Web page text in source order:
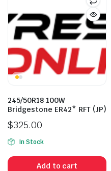
245/50R18 100W
Bridgestone ER42* RFT (JP)
$325.00
In Stock
Add to cart